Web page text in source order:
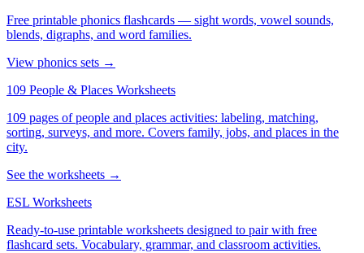
Free printable phonics flashcards — sight words, vowel sounds,
blends, digraphs, and word families.
View phonics sets →
109 People & Places Worksheets
109 pages of people and places activities: labeling, matching,
sorting, surveys, and more. Covers family, jobs, and places in the
city.
See the worksheets →
ESL Worksheets
Ready-to-use printable worksheets designed to pair with free
flashcard sets. Vocabulary, grammar, and classroom activities.